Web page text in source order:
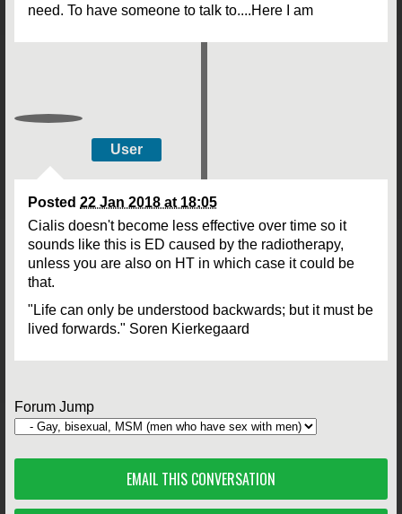
need. To have someone to talk to....Here I am
User
Posted 22 Jan 2018 at 18:05
Cialis doesn't become less effective over time so it
sounds like this is ED caused by the radiotherapy,
unless you are also on HT in which case it could be
that.
"Life can only be understood backwards; but it must be
lived forwards." Soren Kierkegaard
Forum Jump
EMAIL THIS CONVERSATION